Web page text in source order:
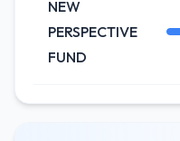
NEW
PERSPECTIVE
FUND